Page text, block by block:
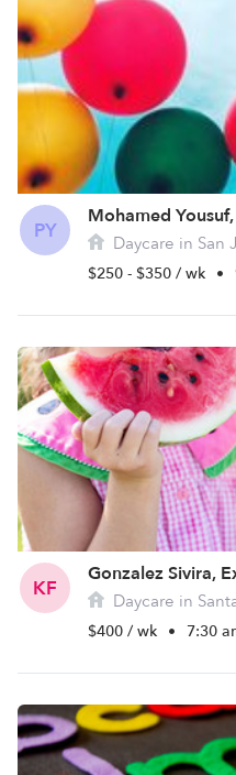
PY
Mohamed
Daycare in San
$250 - $350 / wk •
KF
Gonzalez Sivira,
Daycare in
$400 / wk • 7:30